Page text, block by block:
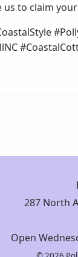
us to claim
287 North
Open